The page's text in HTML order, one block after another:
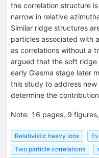
the correlation structure
narrow in relative
Similar ridge structures
particles associated with
as correlations without a
argued that the soft ridge
early Glasma stage later
this study to address
determine the
Note: 16 pages, 9
Relativistic heavy ions
Two particle correlations